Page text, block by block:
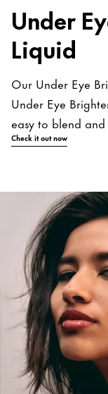
Under
Liquid
Our Under Eye
Under Eye
easy to blend
Check it out now